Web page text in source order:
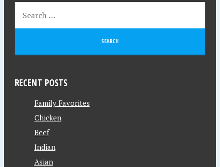
RECENT POSTS
Family Favorites
Chicken
Beef
Indian
Asian